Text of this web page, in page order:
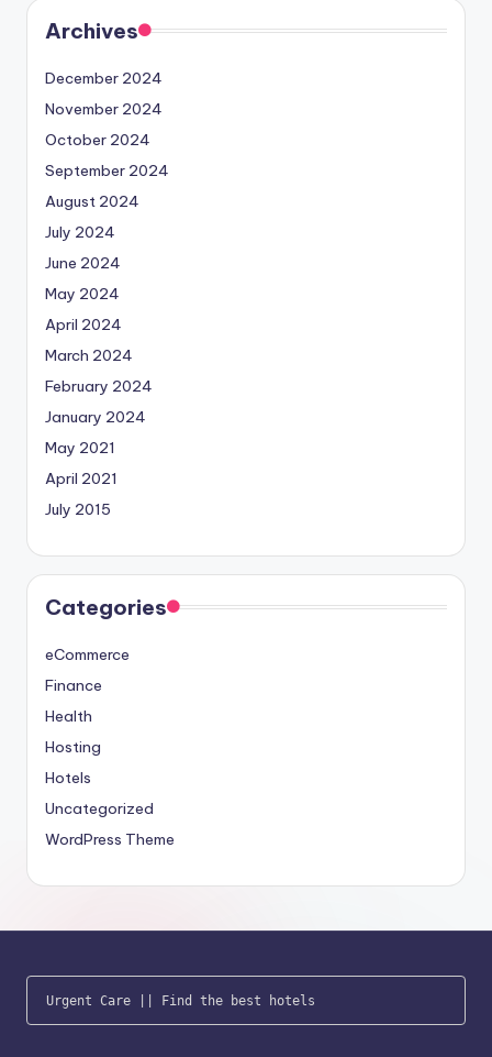
Archives
December 2024
November 2024
October 2024
September 2024
August 2024
July 2024
June 2024
May 2024
April 2024
March 2024
February 2024
January 2024
May 2021
April 2021
July 2015
Categories
eCommerce
Finance
Health
Hosting
Hotels
Uncategorized
WordPress Theme
Urgent Care || Find the best hotels